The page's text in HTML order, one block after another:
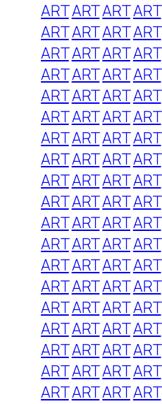
ARTARTARTART
ARTARTARTART
ARTARTARTART
ARTARTARTART
ARTARTARTART
ARTARTARTART
ARTARTARTART
ARTARTARTART
ARTARTARTART
ARTARTARTART
ARTARTARTART
ARTARTARTART
ARTARTARTART
ARTARTARTART
ARTARTARTART
ARTARTARTART
ARTARTARTART
ARTARTARTART
ARTARTARTART